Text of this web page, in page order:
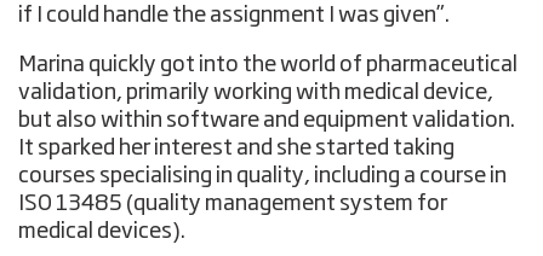
if I could handle the assignment I was given”.
Marina quickly got into the world of pharmaceutical
validation, primarily working with medical device,
but also within software and equipment validation.
It sparked her interest and she started taking
courses specialising in quality, including a course in
ISO 13485 (quality management system for
medical devices).